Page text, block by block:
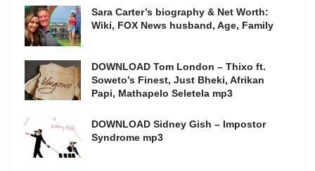
Sara Carter’s biography & Net Worth:
Wiki, FOX News husband, Age, Family
DOWNLOAD Tom London – Thixo ft.
Soweto’s Finest, Just Bheki, Afrikan
Papi, Mathapelo Seletela mp3
DOWNLOAD Sidney Gish – Impostor
Syndrome mp3